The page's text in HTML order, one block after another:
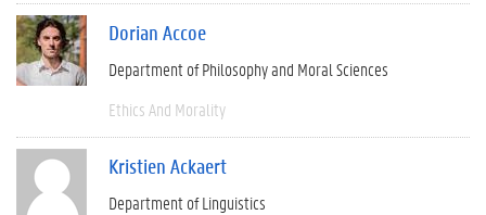
Dorian Accoe
Department of Philosophy and Moral Sciences
Ethics And Morality
Kristien Ackaert
Department of Linguistics